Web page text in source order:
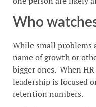
Who
While small problems
name of growth or
bigger ones. When
leadership is focused
retention numbers.